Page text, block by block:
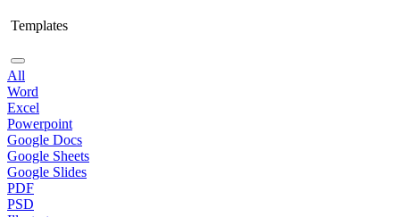
Templates
All
Word
Excel
Powerpoint
Google Docs
Google Sheets
Google Slides
PDF
PSD